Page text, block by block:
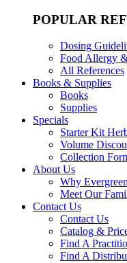
POPULAR
Dosing
Food Allergy
All References
Books & Supplies
Books
Supplies
Specials
Starter Kit
Volume
Collection
About Us
Why
Meet Our
Contact Us
Contact Us
Catalog &
Find A
Find A